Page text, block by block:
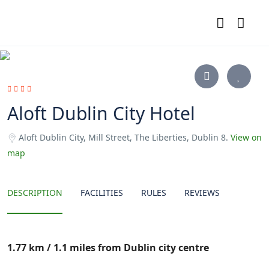
Aloft Dublin City Hotel
Aloft Dublin City, Mill Street, The Liberties, Dublin 8. View on
map
DESCRIPTION FACILITIES RULES REVIEWS
1.77 km / 1.1 miles from Dublin city centre